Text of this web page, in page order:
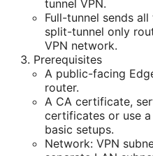
tunnel VPN.
Full-tunnel sends
split-tunnel only
VPN network.
Prerequisites
A public-facing
router.
A CA certificate,
certificates or use
basic setups.
Network: VPN